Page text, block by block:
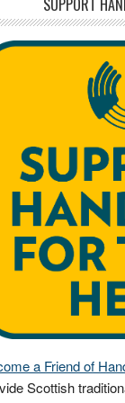
SUPPORT
a Friend of
Scottish